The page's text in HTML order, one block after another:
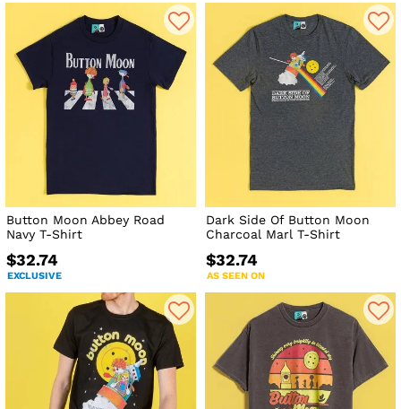
Button Moon Abbey Road
Navy T-Shirt
$32.74
EXCLUSIVE
Dark Side Of Button Moon
Charcoal Marl T-Shirt
$32.74
AS SEEN ON